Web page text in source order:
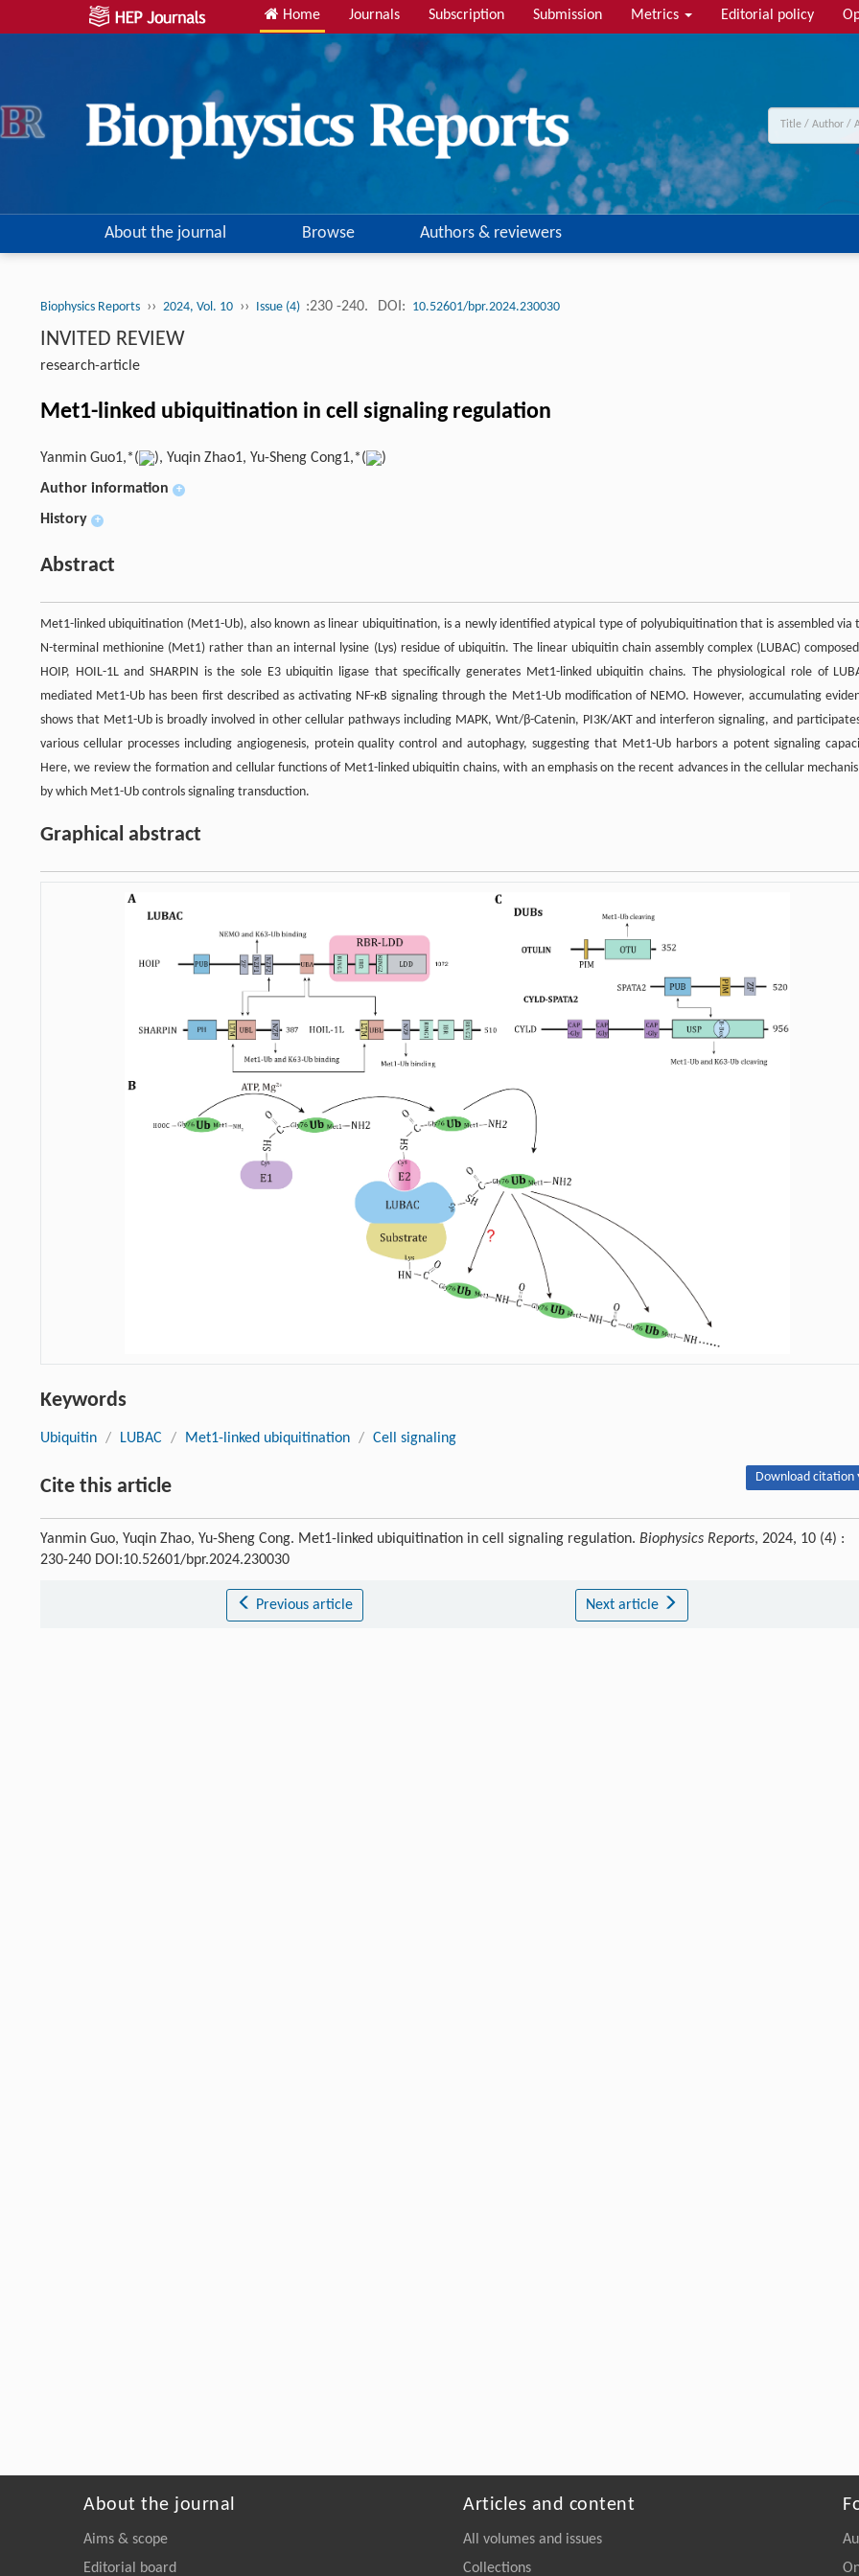
Home Journals Subscription Submission Metrics Editorial policy
About the journal Browse Authors & reviewers
Biophysics Reports ›› 2024, Vol. 10 ›› Issue (4) :230 -240. DOI: 10.52601/bpr.2024.230030
INVITED REVIEW
research-article
Met1-linked ubiquitination in cell signaling regulation
Yanmin Guo1,*( ), Yuqin Zhao1, Yu-Sheng Cong1,*(
)
Author information
+
History +
Abstract
Met1-linked ubiquitination (Met1-Ub), also known as linear ubiquitination, is a newly identified atypical type of polyubiquitination that is assembled via
N-terminal methionine (Met1) rather than an internal lysine (Lys) residue of ubiquitin. The linear ubiquitin chain assembly complex (LUBAC)
HOIP, HOIL-1L and SHARPIN is the sole E3 ubiquitin ligase that specifically generates Met1-linked ubiquitin chains. The physiological role of
mediated Met1-Ub has been first described as activating NF-κB signaling through the Met1-Ub modification of NEMO. However, accumulating
shows that Met1-Ub is broadly involved in other cellular pathways including MAPK, Wnt/β-Catenin, PI3K/AKT and interferon signaling, and
various cellular processes including angiogenesis, protein quality control and autophagy, suggesting that Met1-Ub harbors a potent signaling
Here, we review the formation and cellular functions of Met1-linked ubiquitin chains, with an emphasis on the recent advances in the cellular
by which Met1-Ub controls signaling transduction.
Graphical abstract
Keywords
Ubiquitin / LUBAC / Met1-linked ubiquitination / Cell signaling
Cite this article Download citation
Yanmin Guo, Yuqin Zhao, Yu-Sheng Cong. Met1-linked ubiquitination in cell signaling regulation. Biophysics Reports, 2024, 10 (4) :
230-240 DOI:10.52601/bpr.2024.230030
Previous article Next article
About the journal
Aims & scope
Editorial board
Articles and content
All volumes and issues
Collections